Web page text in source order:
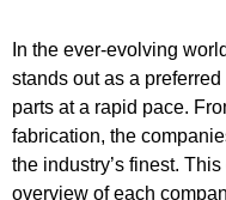
In the ever-evolving
stands out as a
parts at a rapid pace.
fabrication, the
the industry’s finest.
overview of each